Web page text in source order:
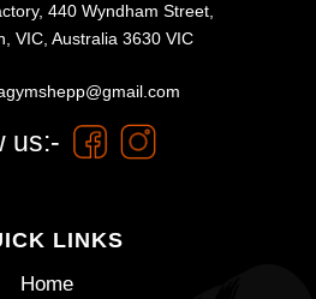
440 Wyndham Street,
VIC, Australia 3630 VIC
us:-
LINKS
Home